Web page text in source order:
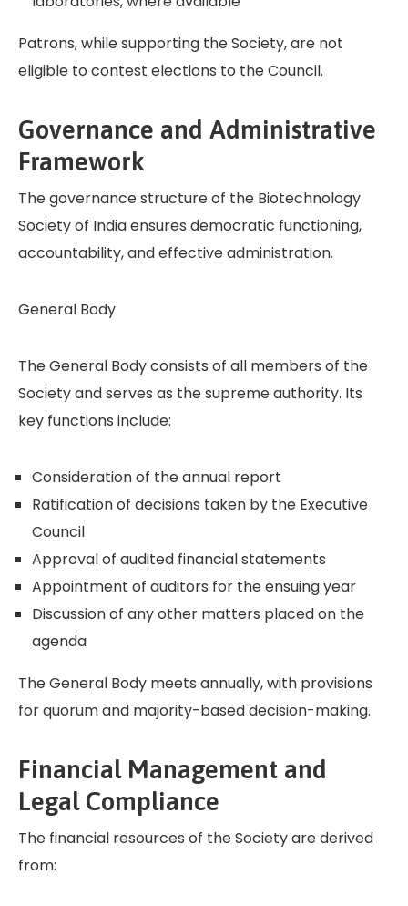
Patrons, while supporting the Society, are not
eligible to contest elections to the Council.
Governance and Administrative
Framework
The governance structure of the Biotechnology
Society of India ensures democratic functioning,
accountability, and effective administration.
General Body
The General Body consists of all members of the
Society and serves as the supreme authority. Its
key functions include:
Consideration of the annual report
Ratification of decisions taken by the Executive
Council
Approval of audited financial statements
Appointment of auditors for the ensuing year
Discussion of any other matters placed on the
agenda
The General Body meets annually, with provisions
for quorum and majority-based decision-making.
Financial Management and
Legal Compliance
The financial resources of the Society are derived
from: